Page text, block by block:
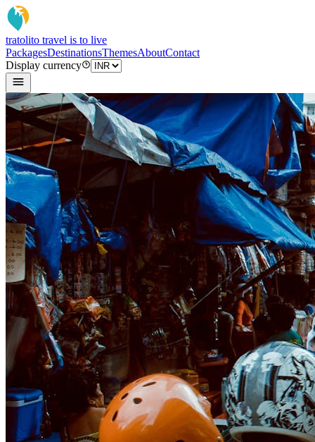
tratolito travel is to live
PackagesDestinationsThemesAboutContact
Display currency